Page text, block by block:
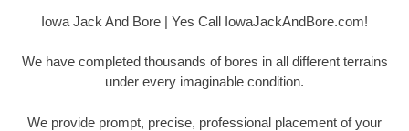
Iowa Jack And Bore | Yes Call IowaJackAndBore.com!
We have completed thousands of bores in all different terrains
under every imaginable condition.
We provide prompt, precise, professional placement of your